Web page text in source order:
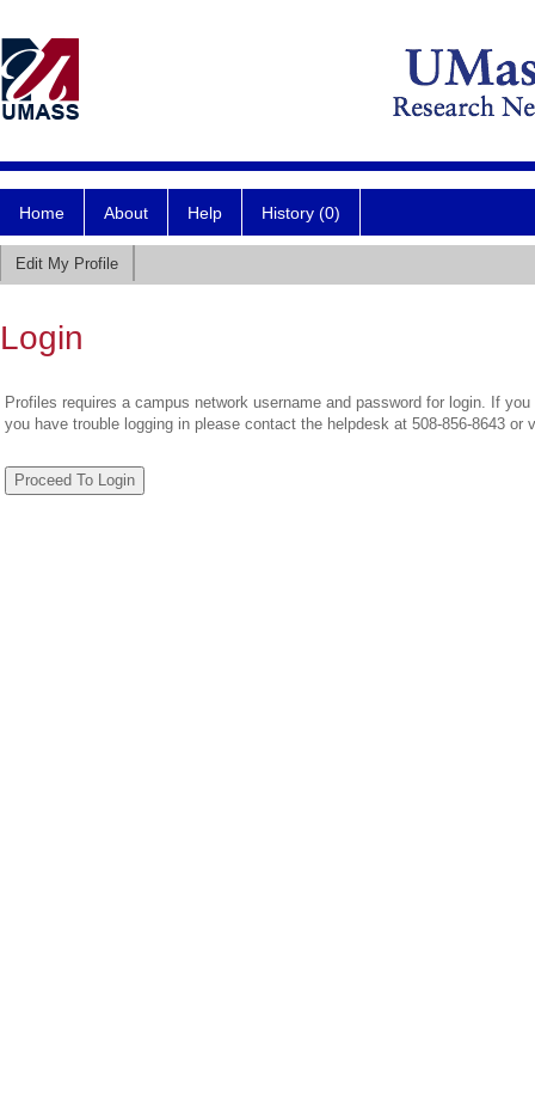
Home About Help History (0)
Edit My Profile
Login
Profiles requires a campus network username and password for login. If
you have trouble logging in please contact the helpdesk at 508-856-8643 or